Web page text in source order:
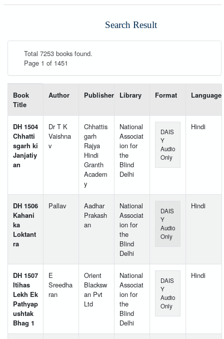
Search Result
Total 7253 books found.
Page 1 of 1451
Book
Title
Author Publisher Library Format Language
DH 1504
Chhatti
sgarh ki
Janjatiy
an
Dr T K
Vaishna
v
Chhattis
garh
Rajya
Hindi
Granth
Academ
y
National
Associat
ion for
the
Blind
Delhi
DAIS
Y
Audio
Only
Hindi
DH 1506
Kahani
ka
Loktant
ra
Pallav
Aadhar
Prakash
an
National
Associat
ion for
the
Blind
Delhi
DAIS
Y
Audio
Only
Hindi
DH 1507
Itihas
Lekh Ek
Pathyap
ushtak
Bhag 1
E
Sreedha
ran
Orient
Blacksw
an Pvt
Ltd
National
Associat
ion for
the
Blind
Delhi
DAIS
Y
Audio
Only
Hindi